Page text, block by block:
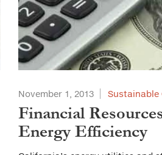
November 1, 2013 Sustainable
Financial
Energy Efficiency